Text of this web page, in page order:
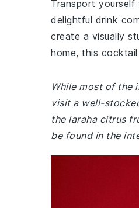
Transport
delightful drink
create a visually
home, this
While most of the
visit a well-
the laraha citrus
be found in the